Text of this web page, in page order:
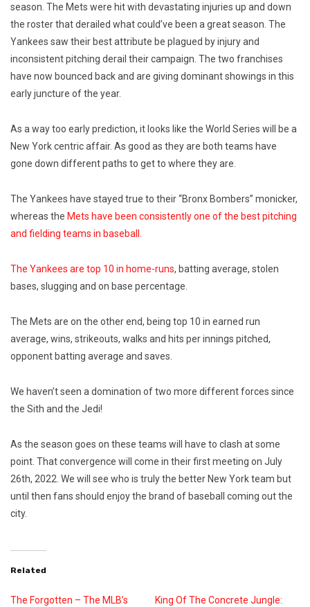
season. The Mets were hit with devastating injuries up and down
the roster that derailed what could’ve been a great season. The
Yankees saw their best attribute be plagued by injury and
inconsistent pitching derail their campaign. The two franchises
have now bounced back and are giving dominant showings in this
early juncture of the year.
As a way too early prediction, it looks like the World Series will be a
New York centric affair. As good as they are both teams have
gone down different paths to get to where they are.
The Yankees have stayed true to their “Bronx Bombers” monicker,
whereas the Mets have been consistently one of the best pitching
and fielding teams in baseball.
The Yankees are top 10 in home-runs, batting average, stolen
bases, slugging and on base percentage.
The Mets are on the other end, being top 10 in earned run
average, wins, strikeouts, walks and hits per innings pitched,
opponent batting average and saves.
We haven’t seen a domination of two more different forces since
the Sith and the Jedi!
As the season goes on these teams will have to clash at some
point. That convergence will come in their first meeting on July
26th, 2022. We will see who is truly the better New York team but
until then fans should enjoy the brand of baseball coming out the
city.
Related
The Forgotten – The MLB’s
King Of The Concrete Jungle: